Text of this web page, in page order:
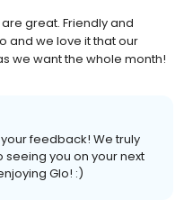
great. Friendly and
and we love it that our
we want the whole month!
feedback! We truly
you on your next
Glo! :)